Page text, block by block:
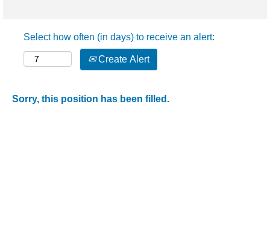
Select how often (in days) to receive an alert:
Create Alert
Sorry, this position has been filled.